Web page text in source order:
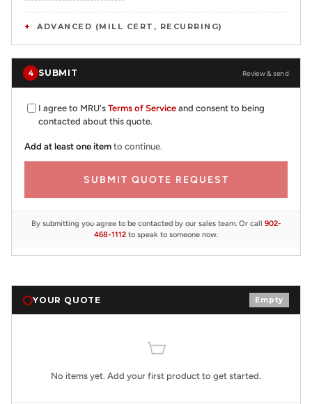
ADVANCED (MILL CERT, RECURRING)
4 SUBMIT Review & send
I agree to MRU's Terms of Service and consent to being
contacted about this quote.
Add at least one item to continue.
SUBMIT QUOTE REQUEST
By submitting you agree to be contacted by our sales team. Or call 902-
468-1112 to speak to someone now.
YOUR QUOTE Empty
No items yet. Add your first product to get started.